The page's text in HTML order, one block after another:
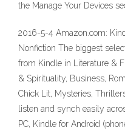
the Manage Your Devices
2016-5-4 Amazon.com:
Nonfiction The biggest
from Kindle in Literature &
& Spirituality, Business,
Chick Lit, Mysteries,
listen and synch easily
PC, Kindle for Android